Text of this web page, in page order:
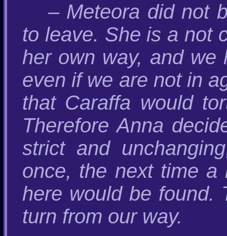
– Meteora did not
to leave. She is a not
her own way, and we
even if we are not in
that Caraffa would
Therefore Anna
strict and
once, the next time a
here would be found.
turn from our way.